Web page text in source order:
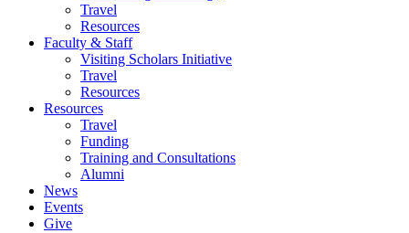
Travel
Resources
Faculty & Staff
Visiting Scholars Initiative
Travel
Resources
Resources
Travel
Funding
Training and Consultations
Alumni
News
Events
Give